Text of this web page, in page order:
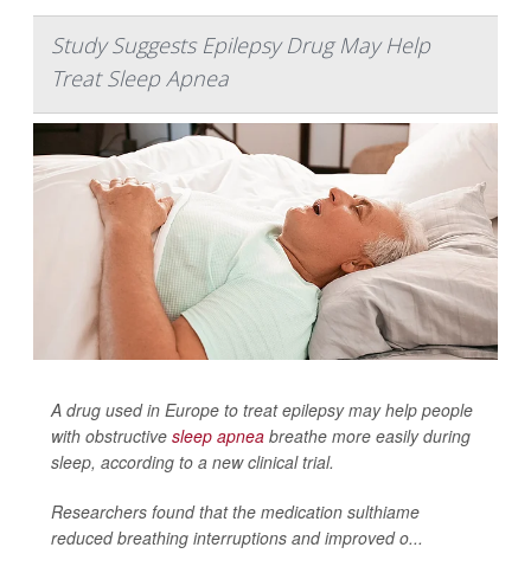
Study Suggests Epilepsy Drug May Help
Treat Sleep Apnea
A drug used in Europe to treat epilepsy may help people
with obstructive sleep apnea breathe more easily during
sleep, according to a new clinical trial.
Researchers found that the medication sulthiame
reduced breathing interruptions and improved o...